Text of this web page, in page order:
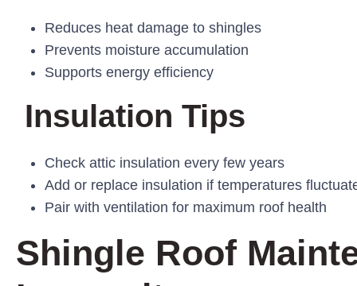
Reduces heat damage to shingles
Prevents moisture accumulation
Supports energy efficiency
Insulation Tips
Check attic insulation every few years
Add or replace insulation if temperatures
Pair with ventilation for maximum roof health
Shingle Roof